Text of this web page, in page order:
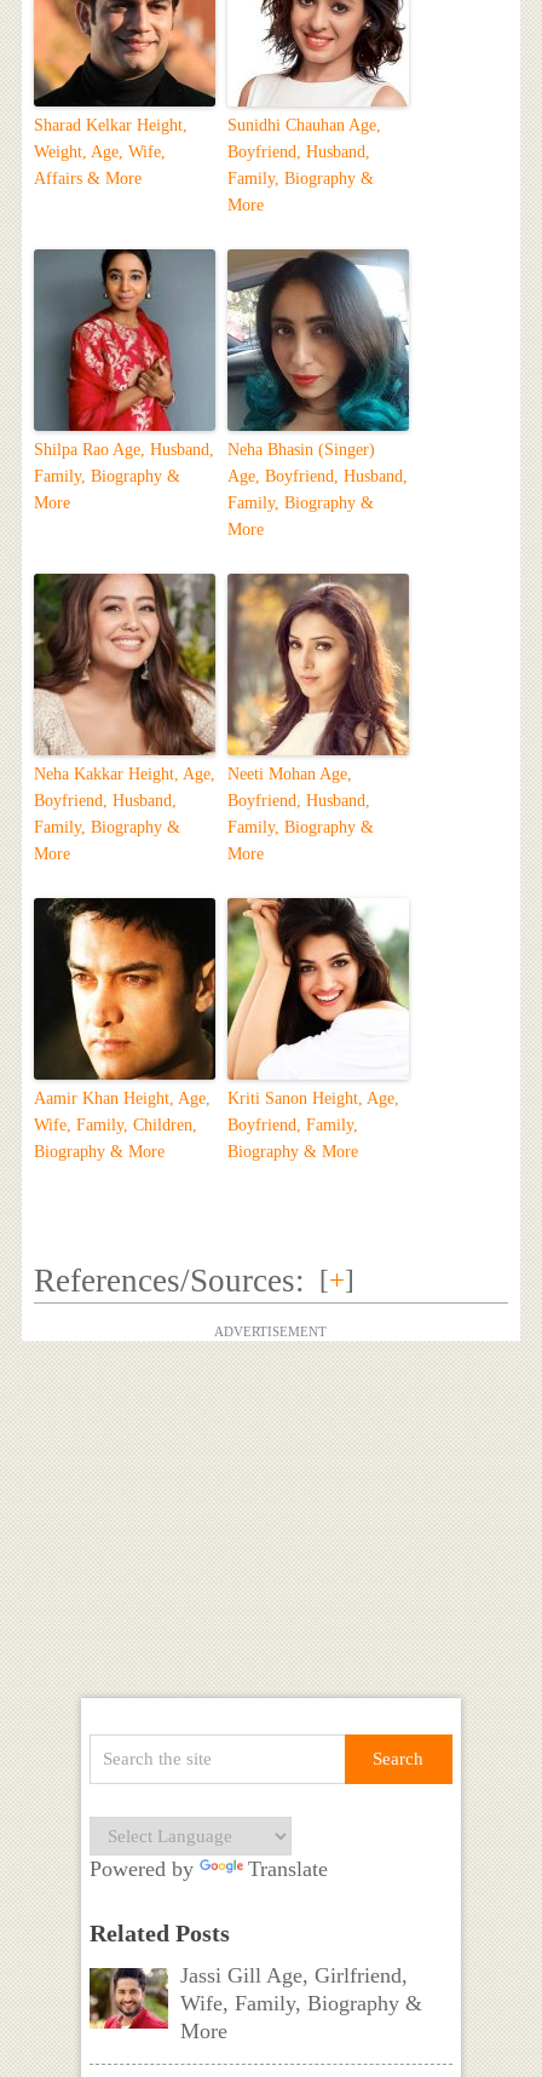
Sharad Kelkar Height,
Weight, Age, Wife,
Affairs & More
Sunidhi Chauhan Age,
Boyfriend, Husband,
Family, Biography &
More
Shilpa Rao Age, Husband,
Family, Biography &
More
Neha Bhasin (Singer)
Age, Boyfriend, Husband,
Family, Biography &
More
Neha Kakkar Height, Age,
Boyfriend, Husband,
Family, Biography &
More
Neeti Mohan Age,
Boyfriend, Husband,
Family, Biography &
More
Aamir Khan Height, Age,
Wife, Family, Children,
Biography & More
Kriti Sanon Height, Age,
Boyfriend, Family,
Biography & More
References/Sources: [+]
ADVERTISEMENT
Powered by Translate
Related Posts
Jassi Gill Age, Girlfriend,
Wife, Family, Biography &
More